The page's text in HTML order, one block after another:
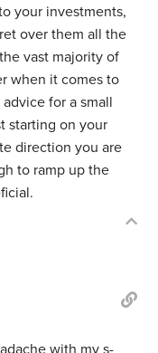
your investments,
over them all the
vast majority of
when it comes to
for a small
starting on your
direction you are
to ramp up the